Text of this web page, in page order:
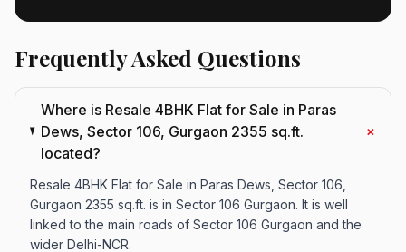
Frequently Asked Questions
Where is Resale 4BHK Flat for Sale in Paras
Dews, Sector 106, Gurgaon 2355 sq.ft.
located?
+
Resale 4BHK Flat for Sale in Paras Dews, Sector 106,
Gurgaon 2355 sq.ft. is in Sector 106 Gurgaon. It is well
linked to the main roads of Sector 106 Gurgaon and the
wider Delhi-NCR.